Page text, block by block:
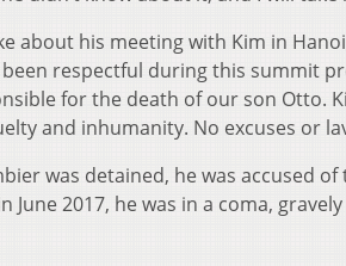
about his meeting with Kim in
been respectful during this summit
for the death of our son Otto.
and inhumanity. No excuses or
was detained, he was accused
June 2017, he was in a coma,